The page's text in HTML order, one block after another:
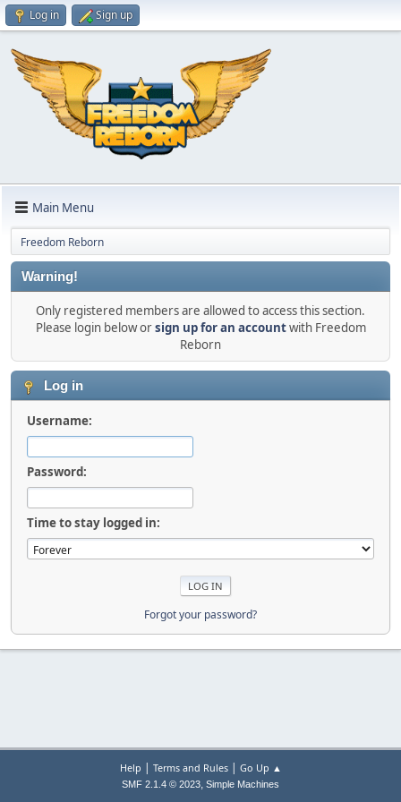
Log in Sign up
Main Menu
Freedom Reborn
Warning!
Only registered members are allowed to access this section.
Please login below orsign up for an accountwith Freedom
Reborn
Log in
Username:
Password:
Time to stay logged in:
Forgot your password?
Help | Terms and Rules| Go Up ▲
SMF 2.1.4 © 2023, Simple Machines